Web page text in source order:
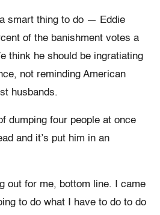
smart thing to do — Eddie
of the banishment votes a
think he should be ingratiating
not reminding American
husbands.
dumping four people at once
and it’s put him in an
out for me, bottom line. I came
to do what I have to do to do